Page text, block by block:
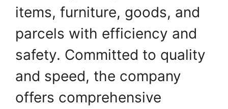
items, furniture, goods, and
parcels with efficiency and
safety. Committed to quality
and speed, the company
offers comprehensive